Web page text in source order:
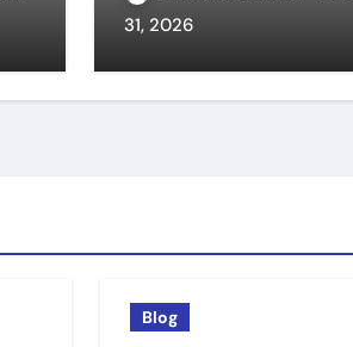
31, 2026
Blog